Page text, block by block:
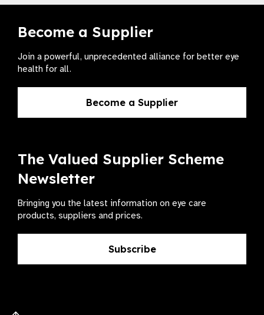
Become a Supplier
Join a powerful, unprecedented alliance for better eye
health for all.
Become a Supplier
The Valued Supplier Scheme
Newsletter
Bringing you the latest information on eye care
products, suppliers and prices.
Subscribe